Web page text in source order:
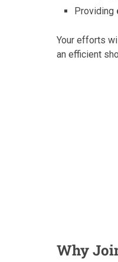
Providing
Your efforts
an efficient
Why